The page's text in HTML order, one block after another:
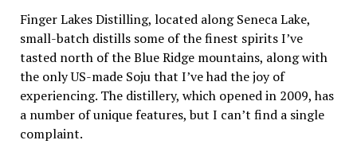
Finger Lakes Distilling, located along Seneca Lake,
small-batch distills some of the finest spirits I’ve
tasted north of the Blue Ridge mountains, along with
the only US-made Soju that I’ve had the joy of
experiencing. The distillery, which opened in 2009, has
a number of unique features, but I can’t find a single
complaint.